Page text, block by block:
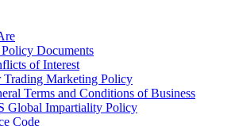
Documents
of Interest
Trading Marketing Policy
Terms and Conditions of Business
Global Impartiality Policy
Code